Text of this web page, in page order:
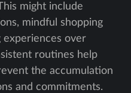
might include
mindful shopping
experiences over
routines help
the accumulation
and commitments.